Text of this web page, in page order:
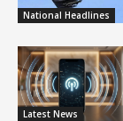
National Headlines
Latest News